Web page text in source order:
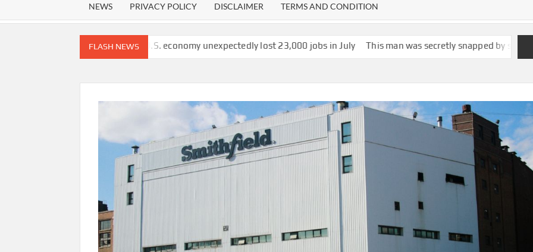
NEWS PRIVACY POLICY DISCLAIMER TERMS AND CONDITION
FLASH NEWS
U.S. economy unexpectedly lost 23,000 jobs in July This man was secretly snapped by someone with